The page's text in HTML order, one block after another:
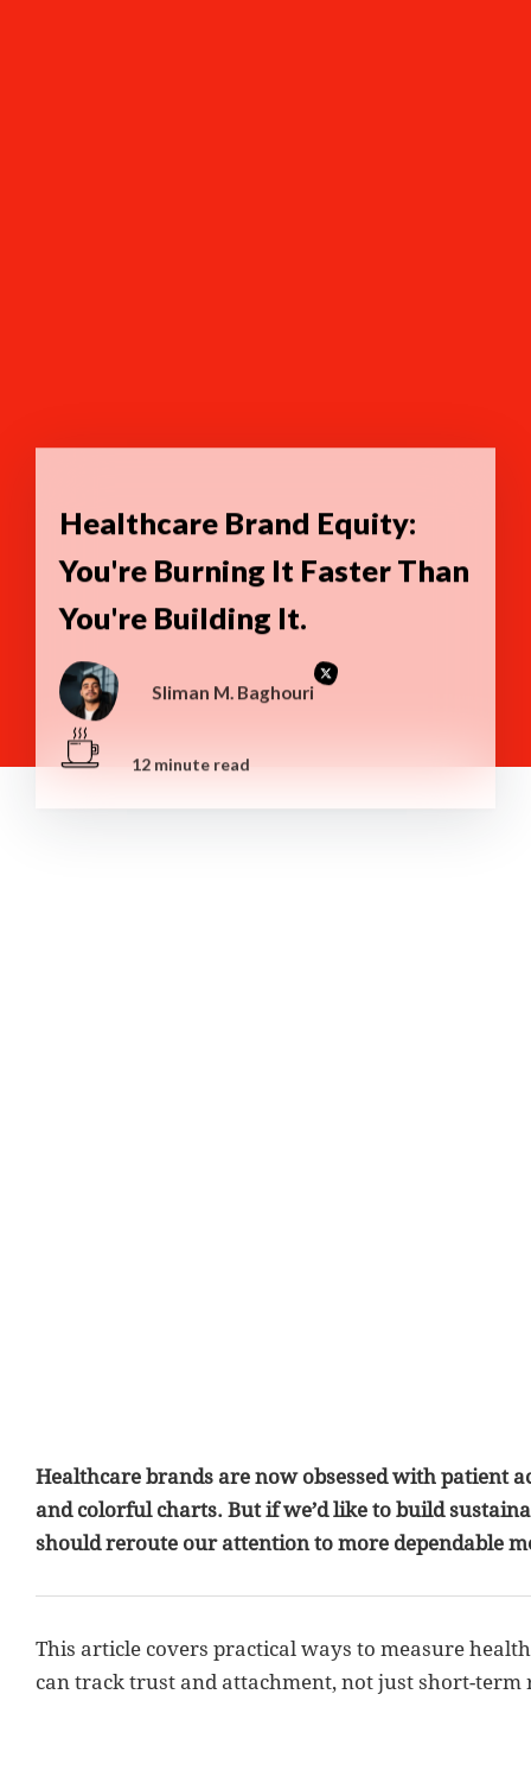
Healthcare Brand Equity:
You're Burning It Faster Than
You're Building It.
Sliman M. Baghouri
12 minute read
Healthcare brands are now obsessed with patient
and colorful charts. But if we’d like to build
should reroute our attention to more dependable
This article covers practical ways to measure
can track trust and attachment, not just short-term